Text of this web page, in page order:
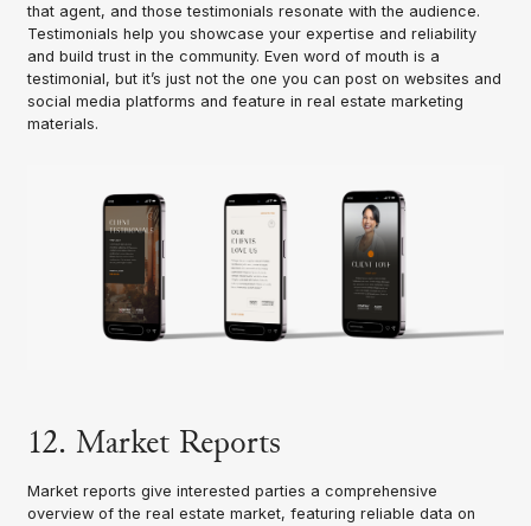
that agent, and those testimonials resonate with the audience.
Testimonials help you showcase your expertise and reliability
and build trust in the community. Even word of mouth is a
testimonial, but it’s just not the one you can post on websites and
social media platforms and feature in real estate marketing
materials.
12. Market Reports
Market reports give interested parties a comprehensive
overview of the real estate market, featuring reliable data on